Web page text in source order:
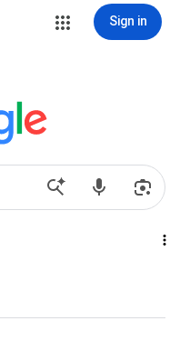
Sign in